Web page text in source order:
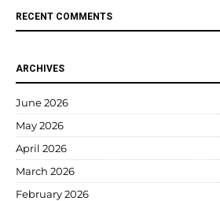
RECENT COMMENTS
ARCHIVES
June 2026
May 2026
April 2026
March 2026
February 2026